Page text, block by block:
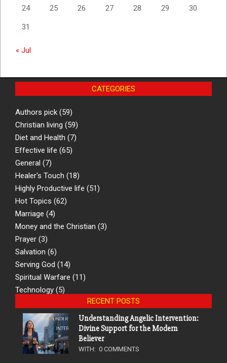
24 25 26 27 28 29 30
31
« Jul
CATEGORIES
Authors pick (59)
Christian living (59)
Diet and Health (7)
Effective life (65)
General (7)
Healer's Touch (18)
Highly Productive life (51)
Hot Topics (62)
Marriage (4)
Money and the Christian (3)
Prayer (3)
Salvation (6)
Serving God (14)
Spiritual Warfare (11)
Technology (5)
RECENT POSTS
Understanding Angelic Intervention:
Divine Support for the Modern
Believer
WITH: 0 COMMENTS